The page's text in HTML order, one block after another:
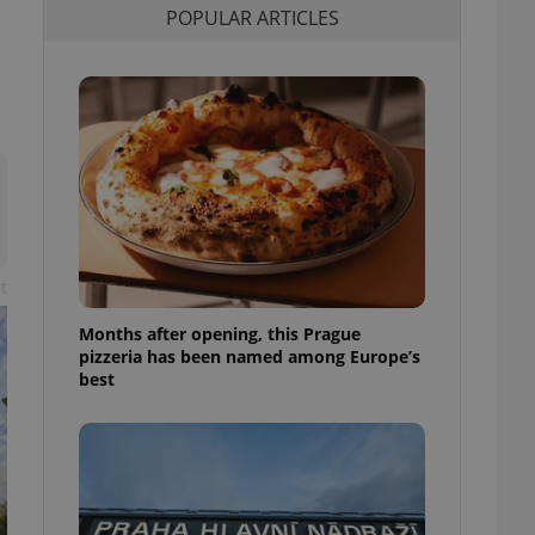
POPULAR ARTICLES
Months after opening, this Prague
pizzeria has been named among Europe’s
best
purpose identifier
It is
in status for a
long-term sign-ins
maintain access
unnecessary
- which is a
service. This
generated
in a site and
analytics
as real time